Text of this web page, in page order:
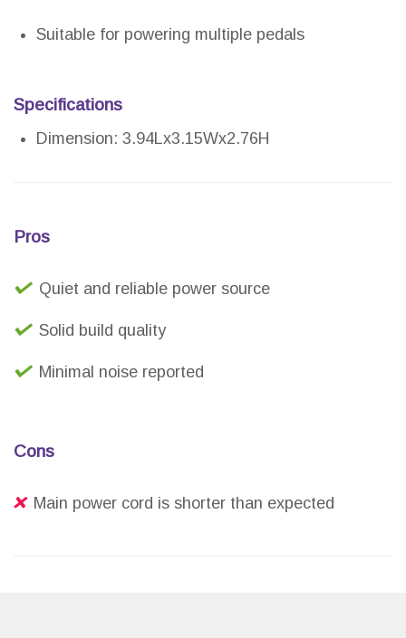
Suitable for powering multiple pedals
Specifications
Dimension: 3.94Lx3.15Wx2.76H
Pros
Quiet and reliable power source
Solid build quality
Minimal noise reported
Cons
Main power cord is shorter than expected